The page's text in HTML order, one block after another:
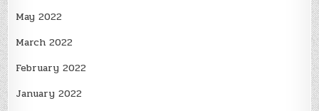
May 2022
March 2022
February 2022
January 2022